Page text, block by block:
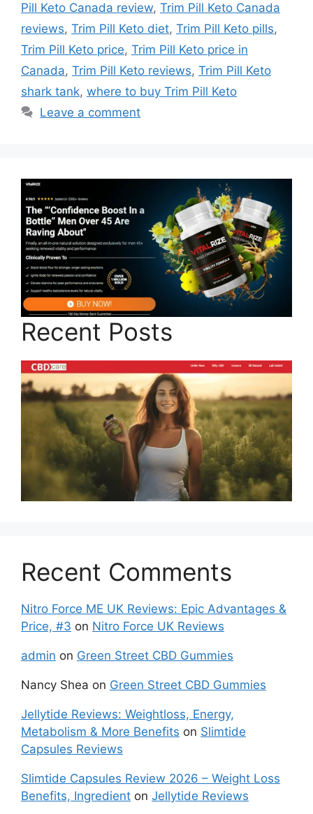
Pill Keto Canada review, Trim Pill Keto Canada
reviews, Trim Pill Keto diet, Trim Pill Keto pills,
Trim Pill Keto price, Trim Pill Keto price in
Canada, Trim Pill Keto reviews, Trim Pill Keto
shark tank, where to buy Trim Pill Keto
Leave a comment
Recent Posts
Recent Comments
Nitro Force ME UK Reviews: Epic Advantages &
Price, #3 on Nitro Force UK Reviews
admin on Green Street CBD Gummies
Nancy Shea on Green Street CBD Gummies
Jellytide Reviews: Weightloss, Energy,
Metabolism & More Benefits on Slimtide
Capsules Reviews
Slimtide Capsules Review 2026 – Weight Loss
Benefits, Ingredient on Jellytide Reviews